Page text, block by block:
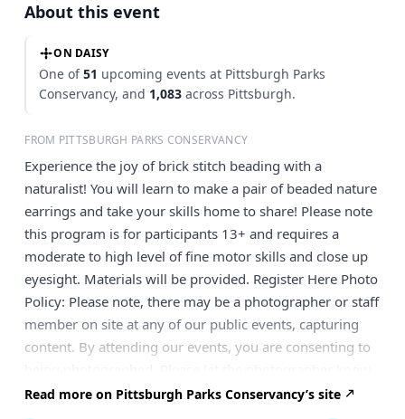
About this event
ON DAISY
One of51 upcoming events at Pittsburgh Parks
Conservancy, and 1,083 across Pittsburgh.
FROM PITTSBURGH PARKS CONSERVANCY
Experience the joy of brick stitch beading with a
naturalist! You will learn to make a pair of beaded nature
earrings and take your skills home to share! Please note
this program is for participants 13+ and requires a
moderate to high level of fine motor skills and close up
eyesight. Materials will be provided. Register Here Photo
Policy: Please note, there may be a photographer or staff
member on site at any of our public events, capturing
content. By attending our events, you are consenting to
if you don’t wish to have your photo taken. Please note:
Tickets are non-refundable. If you need to cancel, your
Read more on Pittsburgh Parks Conservancy’s site